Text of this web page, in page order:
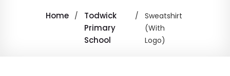
Home
Todwick
Primary
School
Sweatshirt
(With
Logo)